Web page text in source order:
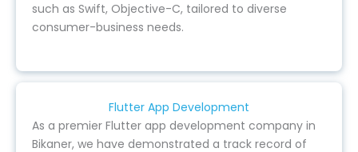
such as Swift, Objective-C, tailored to diverse
consumer-business needs.
Flutter App Development
As a premier Flutter app development company in
Bikaner, we have demonstrated a track record of